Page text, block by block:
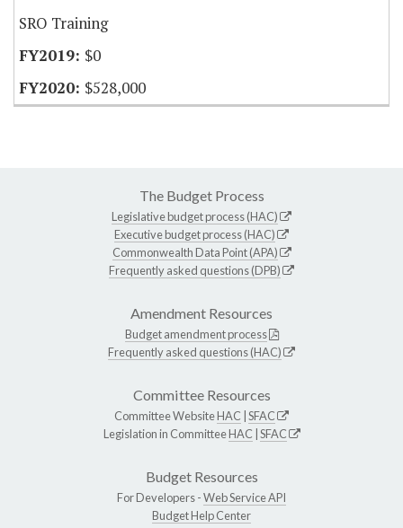
SRO Training
$0
$528,000
The Budget Process
Legislative budget process (HAC)
Executive budget process (HAC)
Commonwealth Data Point (APA)
Frequently asked questions (DPB)
Amendment Resources
Budget amendment process
Frequently asked questions (HAC)
Committee Resources
Committee WebsiteHAC SFAC
Legislation in CommitteeHAC SFAC
Budget Resources
For Developers -Web Service API
Budget Help Center